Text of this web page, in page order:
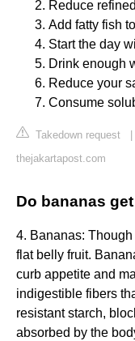
Reduce
Add fatty fish
Start the day
Drink enough
Reduce your
Consume
Takedown request
thejakartapost.com
Do bananas
4. Bananas:
flat belly fruit.
curb appetite and
indigestible fibers
resistant starch,
absorbed by the